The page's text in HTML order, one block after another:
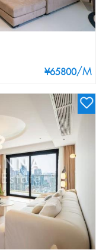
¥65800/M